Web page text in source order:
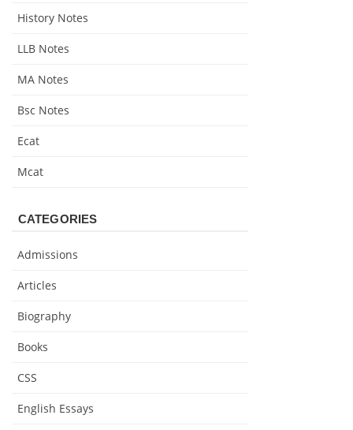
History Notes
LLB Notes
MA Notes
Bsc Notes
Ecat
Mcat
CATEGORIES
Admissions
Articles
Biography
Books
CSS
English Essays